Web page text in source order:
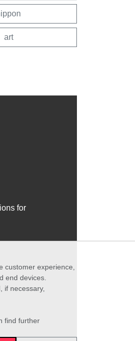
art
for
customer experience,
end devices.
if necessary,
find further